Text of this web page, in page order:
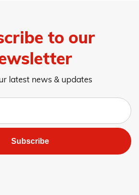
to our
latest news & updates
Subscribe